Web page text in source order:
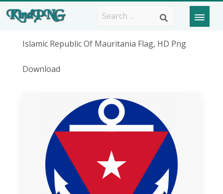
Islamic Republic Of Mauritania Flag, HD Png
Download